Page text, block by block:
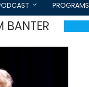
PROGRAMS
BANTER